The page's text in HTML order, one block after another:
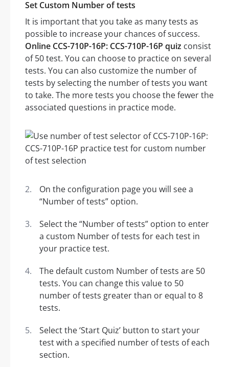
Set Custom Number of tests
It is important that you take as many tests as
possible to increase your chances of success.
Online CCS-710P-16P: CCS-710P-16P quiz consist
of 50 test. You can choose to practice on several
tests. You can also customize the number of
tests by selecting the number of tests you want
to take. The more tests you choose the fewer the
associated questions in practice mode.
On the configuration page you will see a
“Number of tests” option.
Select the “Number of tests” option to enter
a custom Number of tests for each test in
your practice test.
The default custom Number of tests are 50
tests. You can change this value to 50
number of tests greater than or equal to 8
tests.
Select the ‘Start Quiz’ button to start your
test with a specified number of tests of each
section.